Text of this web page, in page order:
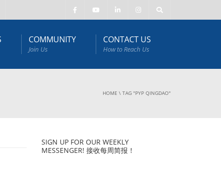
COMMUNITY
Join Us
CONTACT US
How to Reach Us
HOME \ TAG "PYP QINGDAO"
SIGN UP FOR OUR WEEKLY
MESSENGER! 接收每周简报！